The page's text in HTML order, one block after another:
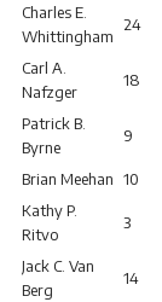
Charles E.
Whittingham
24
Carl A.
Nafzger
18
Patrick B.
Byrne
9
Brian Meehan 10
Kathy P.
Ritvo
3
Jack C. Van
Berg
14